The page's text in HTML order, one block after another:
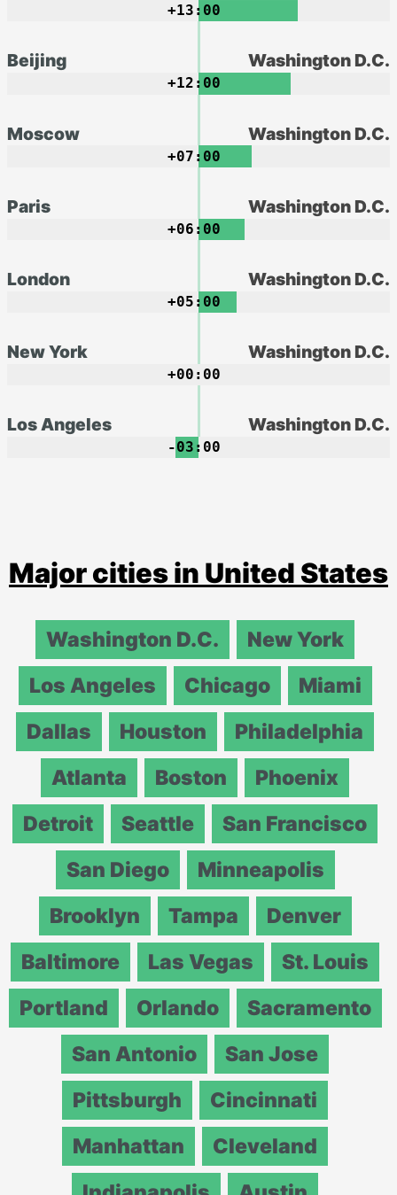
+13:00
Washington D.C.
Beijing
+12:00
Washington D.C.
Moscow
+07:00
Washington D.C.
Paris
+06:00
Washington D.C.
London
+05:00
Washington D.C.
New York
+00:00
Washington D.C.
Los Angeles
-03:00
Major cities in United States
Washington D.C.
New York
Los Angeles
Chicago
Miami
Dallas
Houston
Philadelphia
Atlanta
Boston
Phoenix
Detroit
Seattle
San Francisco
San Diego
Minneapolis
Brooklyn
Tampa
Denver
Baltimore
Las Vegas
St. Louis
Portland
Orlando
Sacramento
San Antonio
San Jose
Pittsburgh
Cincinnati
Manhattan
Cleveland